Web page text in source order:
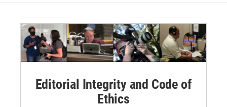
Editorial Integrity and Code of
Ethics